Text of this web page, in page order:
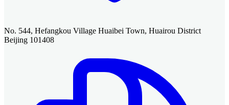
No. 544, Hefangkou Village Huaibei Town, Huairou District
Beijing 101408